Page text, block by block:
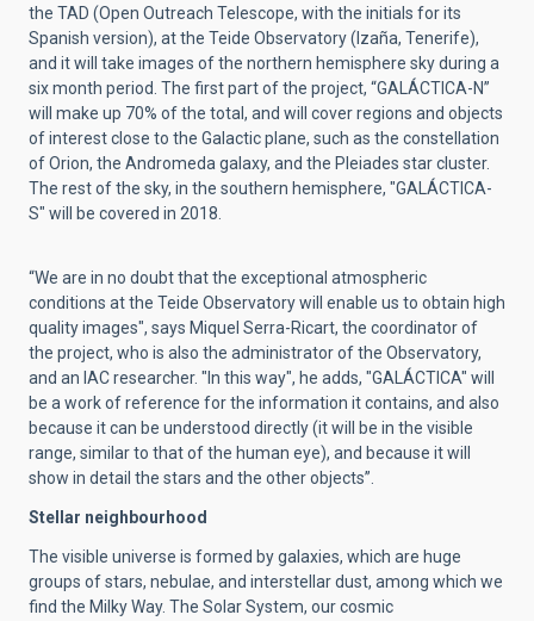
the TAD (Open Outreach Telescope, with the initials for its
Spanish version), at the Teide Observatory (Izaña, Tenerife),
and it will take images of the northern hemisphere sky during a
six month period. The first part of the project, “GALÁCTICA-N”
will make up 70% of the total, and will cover regions and objects
of interest close to the Galactic plane, such as the constellation
of Orion, the Andromeda galaxy, and the Pleiades star cluster.
The rest of the sky, in the southern hemisphere, "GALÁCTICA-
S" will be covered in 2018.
“We are in no doubt that the exceptional atmospheric
conditions at the Teide Observatory will enable us to obtain high
quality images", says Miquel Serra-Ricart, the coordinator of
the project, who is also the administrator of the Observatory,
and an IAC researcher. "In this way", he adds, "GALÁCTICA" will
be a work of reference for the information it contains, and also
because it can be understood directly (it will be in the visible
range, similar to that of the human eye), and because it will
show in detail the stars and the other objects”.
Stellar neighbourhood
The visible universe is formed by galaxies, which are huge
groups of stars, nebulae, and interstellar dust, among which we
find the Milky Way. The Solar System, our cosmic